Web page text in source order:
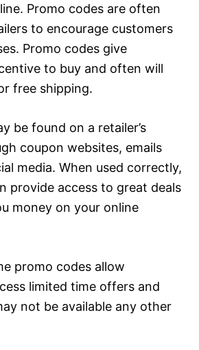
Promo codes are often
to encourage customers
Promo codes give
to buy and often will
free shipping.
be found on a retailer’s
coupon websites, emails
media. When used correctly,
provide access to great deals
money on your online
promo codes allow
limited time offers and
not be available any other